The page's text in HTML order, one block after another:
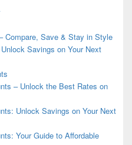
Compare, Save & Stay in Style
Savings on Your Next
– Unlock the Best Rates on
Unlock Savings on Your Next
Your Guide to Affordable